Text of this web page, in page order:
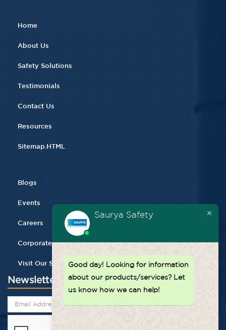
Home
About Us
Safety Solutions
Testimonials
Contact Us
Resources
Sitemap.HTML
Blogs
Events
Careers
Corporate Gifting
Visit Our Store
Newsletter
Saurya Safety
Good day! Looking for information
about our products/services? Let
us know how we can help!